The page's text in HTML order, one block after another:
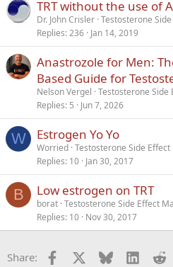
TRT without the use of
Dr. John Crisler Testosterone
Replies 236 Jan 14, 2019
Anastrozole for Men:
Based Guide for
Nelson Vergel Testosterone
Replies 5 Jun 7, 2026
W Estrogen Yo Yo
Worried Testosterone Side
Replies 10 Jan 30, 2017
B Low estrogen on TRT
borat Testosterone Side Effect
Replies 10 Nov 30, 2017
Share: Facebook Bluesky